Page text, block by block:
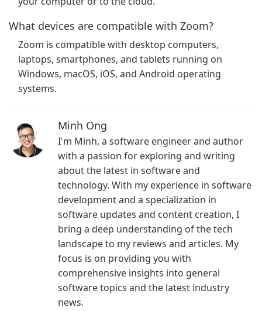
What devices are compatible with Zoom?
Zoom is compatible with desktop computers,
laptops, smartphones, and tablets running on
Windows, macOS, iOS, and Android operating
systems.
Minh Ong
I'm Minh, a software engineer and author
with a passion for exploring and writing
about the latest in software and
technology. With my experience in software
development and a specialization in
software updates and content creation, I
bring a deep understanding of the tech
landscape to my reviews and articles. My
focus is on providing you with
comprehensive insights into general
software topics and the latest industry
news.